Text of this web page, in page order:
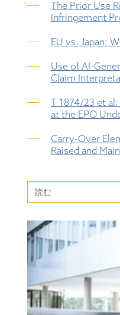
The Prior Use
Infringement
EU vs. Japan:
Use of AI-
Claim
T 1874/23 et
at the EPO
Carry-Over
Raised and
読む